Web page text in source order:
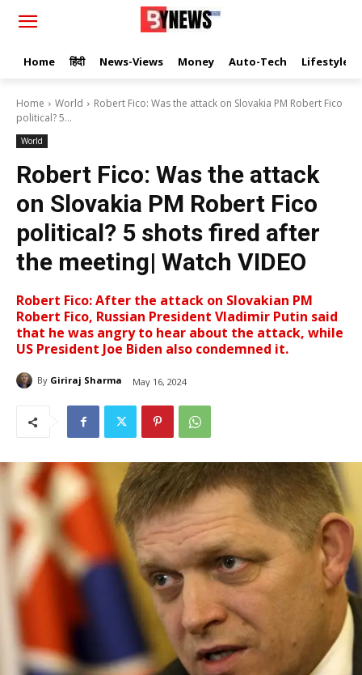
Home हिंदी News-Views Money Auto-Tech Lifestyle
Home World
Robert Fico: Was the attack on Slovakia PM Robert Fico
political? 5...
World
Robert Fico: Was the attack
on Slovakia PM Robert Fico
political? 5 shots fired after
the meeting| Watch VIDEO
Robert Fico: After the attack on Slovakian PM
Robert Fico, Russian President Vladimir Putin said
that he was angry to hear about the attack, while
US President Joe Biden also condemned it.
By Giriraj Sharma May 16, 2024